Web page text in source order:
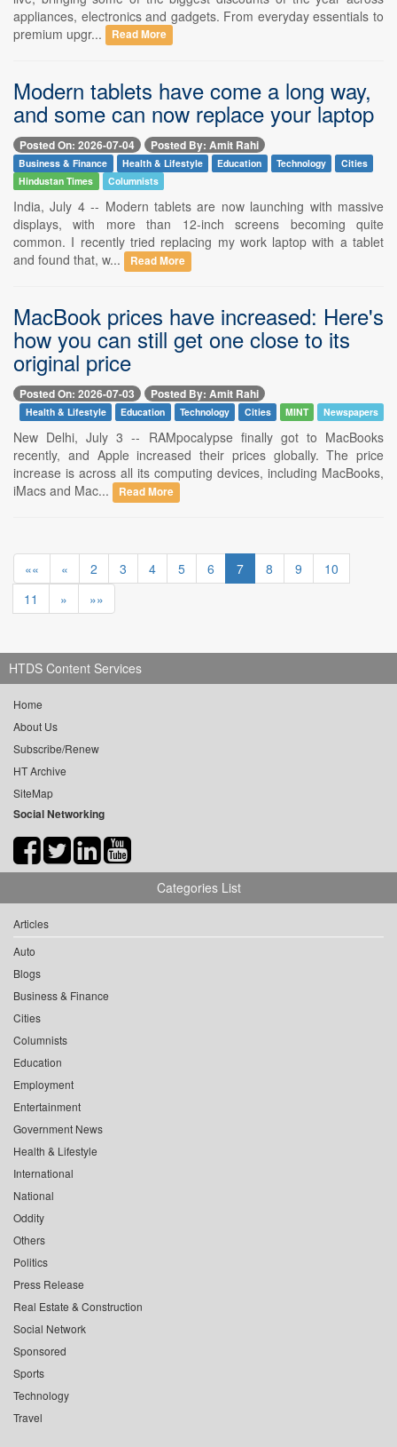
appliances, electronics and gadgets. From everyday essentials to
premium upgr...
Read More
Modern tablets have come a long way,
and some can now replace your laptop
Posted On: 2026-07-04 Posted By: Amit Rahi
Business & Finance Health & Lifestyle Education Technology
Cities
Hindustan Times
Columnists
India, July 4 -- Modern tablets are now launching with massive
displays, with more than 12-inch screens becoming quite
common. I recently tried replacing my work laptop with a tablet
and found that, w...
Read More
MacBook prices have increased: Here's
how you can still get one close to its
original price
Posted On: 2026-07-03 Posted By: Amit Rahi
Health & Lifestyle Education Technology Cities MINT Newspapers
New Delhi, July 3 -- RAMpocalypse finally got to MacBooks
recently, and Apple increased their prices globally. The price
increase is across all its computing devices, including MacBooks,
iMacs and Mac...
Read More
«« « 2 3 4 5 6 7 8 9
10
11
» »»
HTDS Content Services
Home
About Us
Subscribe/Renew
HT Archive
SiteMap
Social Networking
Categories List
Articles
Auto
Blogs
Business & Finance
Cities
Columnists
Education
Employment
Entertainment
Government News
Health & Lifestyle
International
National
Oddity
Others
Politics
Press Release
Real Estate & Construction
Social Network
Sponsored
Sports
Technology
Travel